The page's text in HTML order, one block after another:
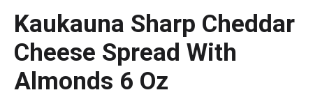
Kaukauna Sharp Cheddar
Cheese Spread With
Almonds 6 Oz